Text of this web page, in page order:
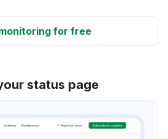
for free
status page